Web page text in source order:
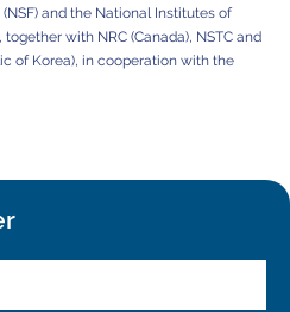
and the National Institutes of
with NRC (Canada), NSTC and
of Korea), in cooperation with the